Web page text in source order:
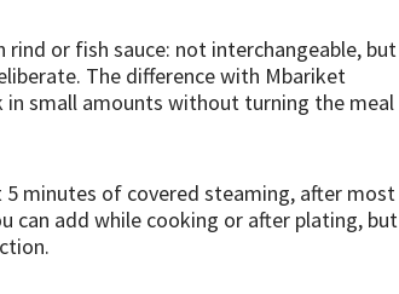
rind or fish sauce: not interchangeable, but
The difference with Mbariket
small amounts without turning the meal
5 minutes of covered steaming, after most
can add while cooking or after plating, but